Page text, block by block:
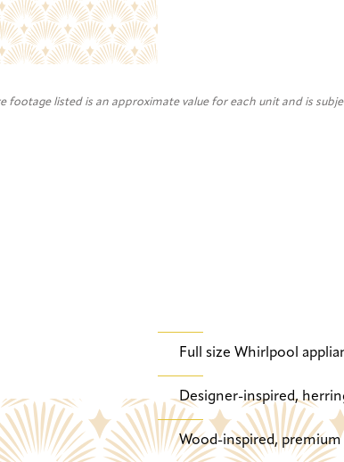
footage listed is an approximate value for each unit and is
Full size Whirlpool
Designer-inspired,
Wood-inspired,